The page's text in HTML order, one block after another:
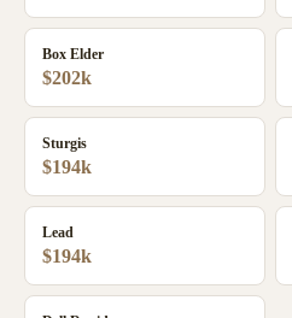
Box Elder
$202k
Sturgis
$194k
Lead
$194k